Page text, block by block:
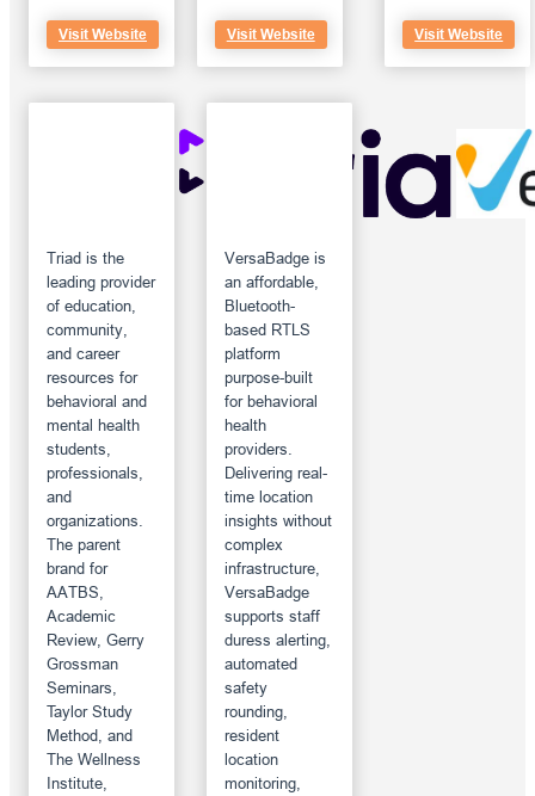
Visit Website Visit Website Visit Website
Triad is the
leading provider
of education,
community,
and career
resources for
behavioral and
mental health
students,
professionals,
and
organizations.
The parent
brand for
AATBS,
Academic
Review, Gerry
Grossman
Seminars,
Taylor Study
Method, and
The Wellness
Institute,
VersaBadge is
an affordable,
Bluetooth-
based RTLS
platform
purpose-built
for behavioral
health
providers.
Delivering real-
time location
insights without
complex
infrastructure,
VersaBadge
supports staff
duress alerting,
automated
safety
rounding,
resident
location
monitoring,